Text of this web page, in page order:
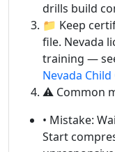
drills build
📁 Keep
file. Nevada
training —
Nevada
⚠️ Common
• Mistake:
Start